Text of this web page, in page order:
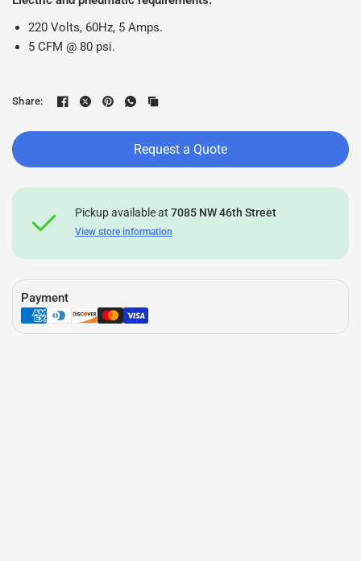
220 Volts, 60Hz, 5 Amps.
5 CFM @ 80 psi.
Share:
Request a Quote
Pickup available at7085 NW 46th Street
View store information
Payment